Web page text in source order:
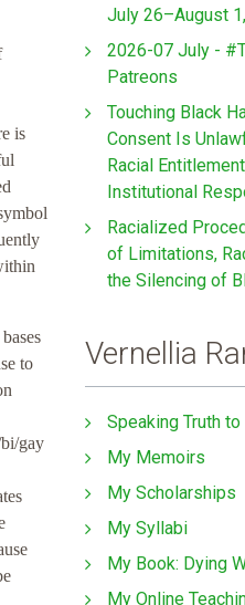
is
to
gay
July 26–August
2026-07 July -
Patreons
Touching Black
Consent Is
Racial
Institutional
Racialized
of Limitations,
the Silencing of
Vernellia
Speaking Truth
My Memoirs
My Scholarships
My Syllabi
My Book: Dying
My Online